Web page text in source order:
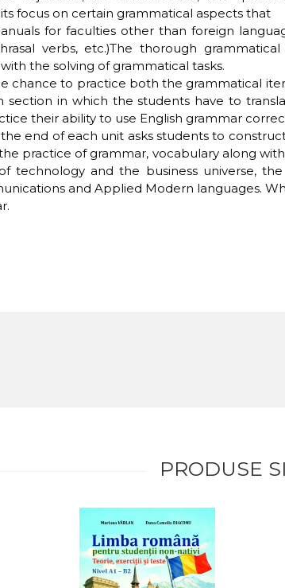
focus on certain grammatical aspects that
for faculties other than foreign
verbs, etc.)The thorough
the solving of grammatical tasks.
chance to practice both the grammatical
section in which the students have to
their ability to use English grammar
end of each unit asks students to
practice of grammar, vocabulary along
technology and the business universe,
and Applied Modern languages.
PRODUSE